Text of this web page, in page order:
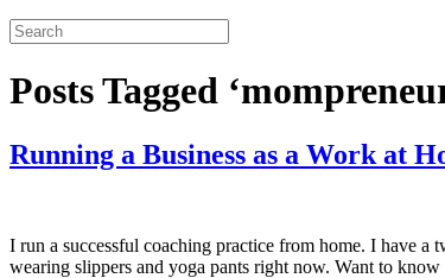
Posts Tagged
Running a Business as a Work at
I run a successful coaching practice from home. I have
wearing slippers and yoga pants right now. Want to